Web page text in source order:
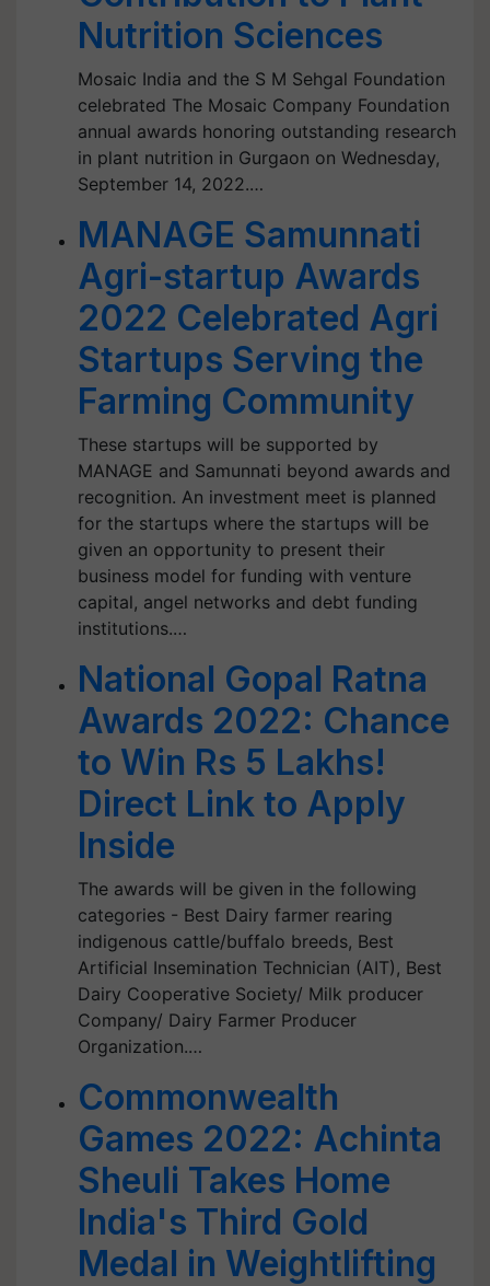
Nutrition Sciences
Mosaic India and the S M Sehgal Foundation
celebrated The Mosaic Company Foundation
annual awards honoring outstanding research
in plant nutrition in Gurgaon on Wednesday,
September 14, 2022.…
MANAGE Samunnati
Agri-startup Awards
2022 Celebrated Agri
Startups Serving the
Farming Community
These startups will be supported by
MANAGE and Samunnati beyond awards and
recognition. An investment meet is planned
for the startups where the startups will be
given an opportunity to present their
business model for funding with venture
capital, angel networks and debt funding
institutions.…
National Gopal Ratna
Awards 2022: Chance
to Win Rs 5 Lakhs!
Direct Link to Apply
Inside
The awards will be given in the following
categories - Best Dairy farmer rearing
indigenous cattle/buffalo breeds, Best
Artificial Insemination Technician (AIT), Best
Dairy Cooperative Society/ Milk producer
Company/ Dairy Farmer Producer
Organization.…
Commonwealth
Games 2022: Achinta
Sheuli Takes Home
India's Third Gold
Medal in Weightlifting